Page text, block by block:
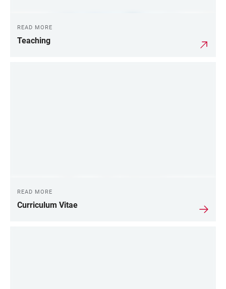
READ MORE
Teaching
READ MORE
Curriculum Vitae